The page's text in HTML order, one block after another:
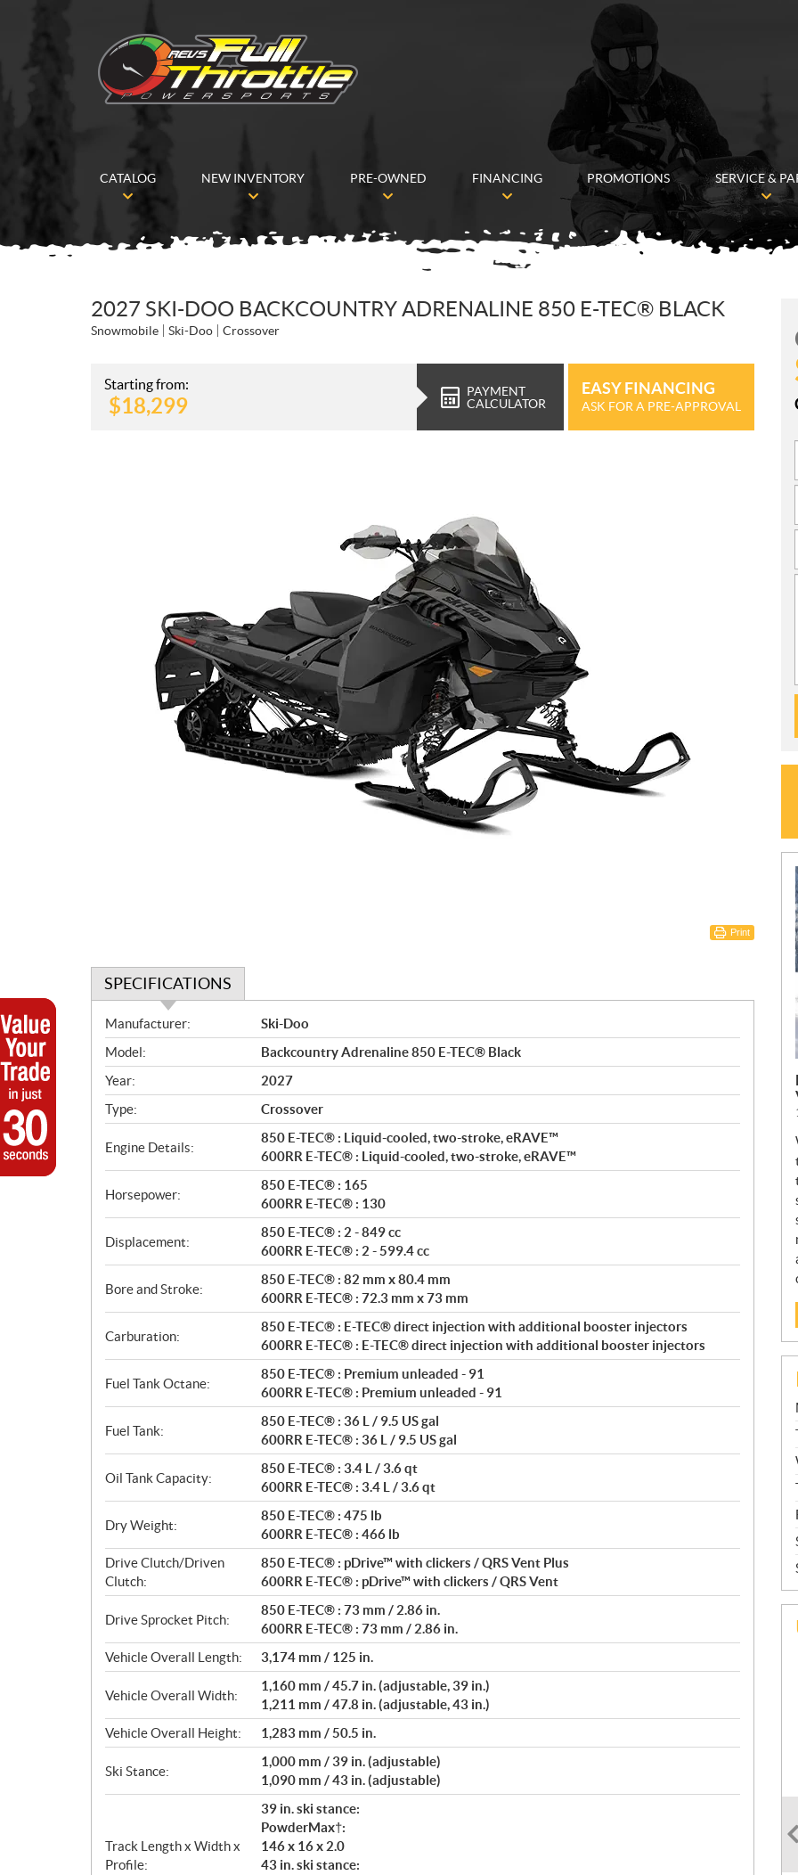
CATALOG NEW INVENTORY PRE-OWNED FINANCING PROMOTIONS SERVICE &
2027 SKI-DOO BACKCOUNTRY ADRENALINE 850 E-TEC® BLACK
Snowmobile Ski-Doo Crossover
Starting from:
$18,299
PAYMENT
CALCULATOR
EASY FINANCING
ASK FOR A PRE-APPROVAL
Print
SPECIFICATIONS
S
p
e
c
i
f
i
c
t
i
o
Manufacturer:
Ski-Doo
Model:
Backcountry Adrenaline 850 E-TEC® Black
Year:
2027
Type:
Crossover
Engine Details:
850 E-TEC® : Liquid-cooled, two-stroke, eRAVE™
600RR E-TEC® : Liquid-cooled, two-stroke, eRAVE™
Horsepower:
850 E-TEC® : 165
600RR E-TEC® : 130
Displacement:
850 E-TEC® : 2 - 849 cc
600RR E-TEC® : 2 - 599.4 cc
Bore and Stroke:
850 E-TEC® : 82 mm x 80.4 mm
600RR E-TEC® : 72.3 mm x 73 mm
Carburation:
850 E-TEC® : E-TEC® direct injection with additional booster injectors
600RR E-TEC® : E-TEC® direct injection with additional booster injectors
Fuel Tank Octane:
850 E-TEC® : Premium unleaded - 91
600RR E-TEC® : Premium unleaded - 91
Fuel Tank:
850 E-TEC® : 36 L / 9.5 US gal
600RR E-TEC® : 36 L / 9.5 US gal
Oil Tank Capacity:
850 E-TEC® : 3.4 L / 3.6 qt
600RR E-TEC® : 3.4 L / 3.6 qt
Dry Weight:
850 E-TEC® : 475 lb
600RR E-TEC® : 466 lb
Drive Clutch/Driven
Clutch:
850 E-TEC® : pDrive™ with clickers / QRS Vent Plus
600RR E-TEC® : pDrive™ with clickers / QRS Vent
Drive Sprocket Pitch:
850 E-TEC® : 73 mm / 2.86 in.
600RR E-TEC® : 73 mm / 2.86 in.
Vehicle Overall Length:
3,174 mm / 125 in.
Vehicle Overall Width:
1,160 mm / 45.7 in. (adjustable, 39 in.)
1,211 mm / 47.8 in. (adjustable, 43 in.)
Vehicle Overall Height:
1,283 mm / 50.5 in.
Ski Stance:
1,000 mm / 39 in. (adjustable)
1,090 mm / 43 in. (adjustable)
Track Length x Width x
Profile:
39 in. ski stance:
PowderMax†:
146 x 16 x 2.0
43 in. ski stance: